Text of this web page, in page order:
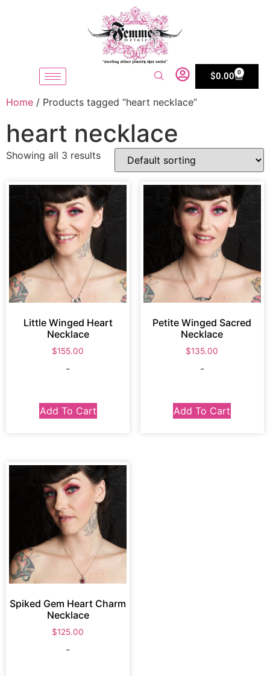
$0.00 0
Home / Products tagged “heart necklace”
heart necklace
Showing all 3 results
Little Winged Heart
Necklace
$155.00
-
Add To Cart
Petite Winged Sacred
Necklace
$135.00
-
Add To Cart
Spiked Gem Heart Charm
Necklace
$125.00
-